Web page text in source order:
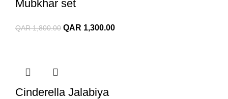
Mubkhar set
QAR1,800.00 Original
QAR 1,300.00Current
Cinderella Jalabiya